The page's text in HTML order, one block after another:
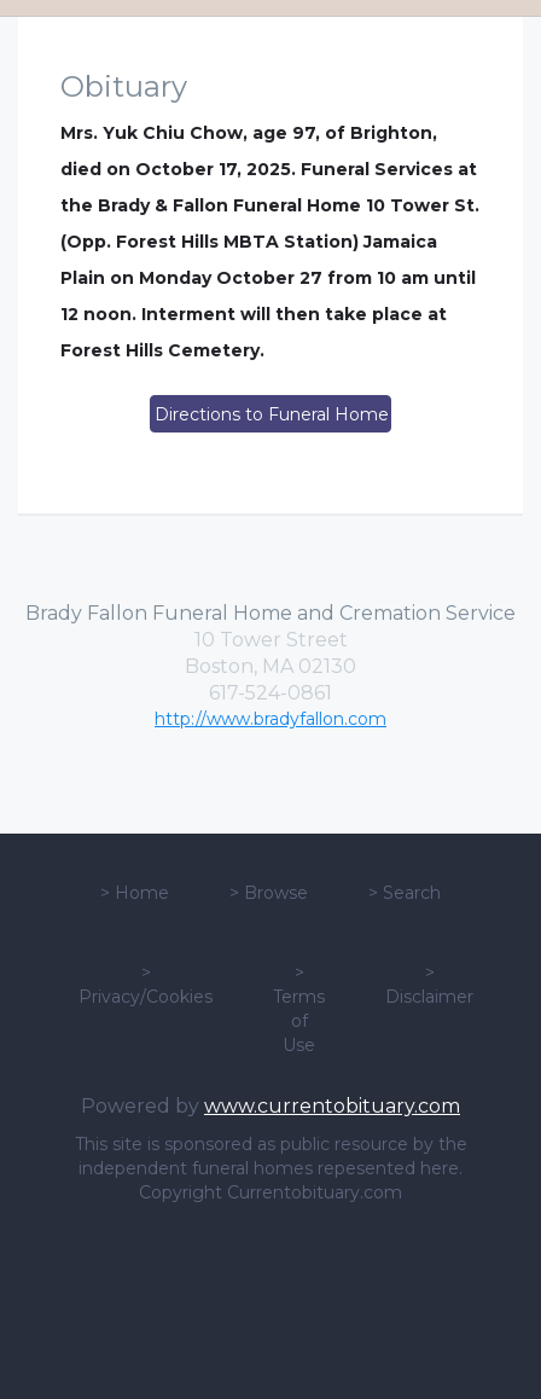
Obituary
Mrs. Yuk Chiu Chow, age 97, of Brighton,
died on October 17, 2025. Funeral Services at
the Brady & Fallon Funeral Home 10 Tower St.
(Opp. Forest Hills MBTA Station) Jamaica
Plain on Monday October 27 from 10 am until
12 noon. Interment will then take place at
Forest Hills Cemetery.
Directions to Funeral Home
Brady Fallon Funeral Home and Cremation Service
10 Tower Street
Boston, MA 02130
617-524-0861
http://www.bradyfallon.com
> Home > Browse > Search
>
Privacy/Cookies
>
Terms
of
Use
>
Disclaimer
Powered by www.currentobituary.com
This site is sponsored as public resource by the
independent funeral homes repesented here.
Copyright Currentobituary.com